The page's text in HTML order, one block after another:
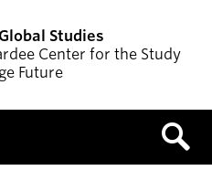
Studies
Center for the Study
Future